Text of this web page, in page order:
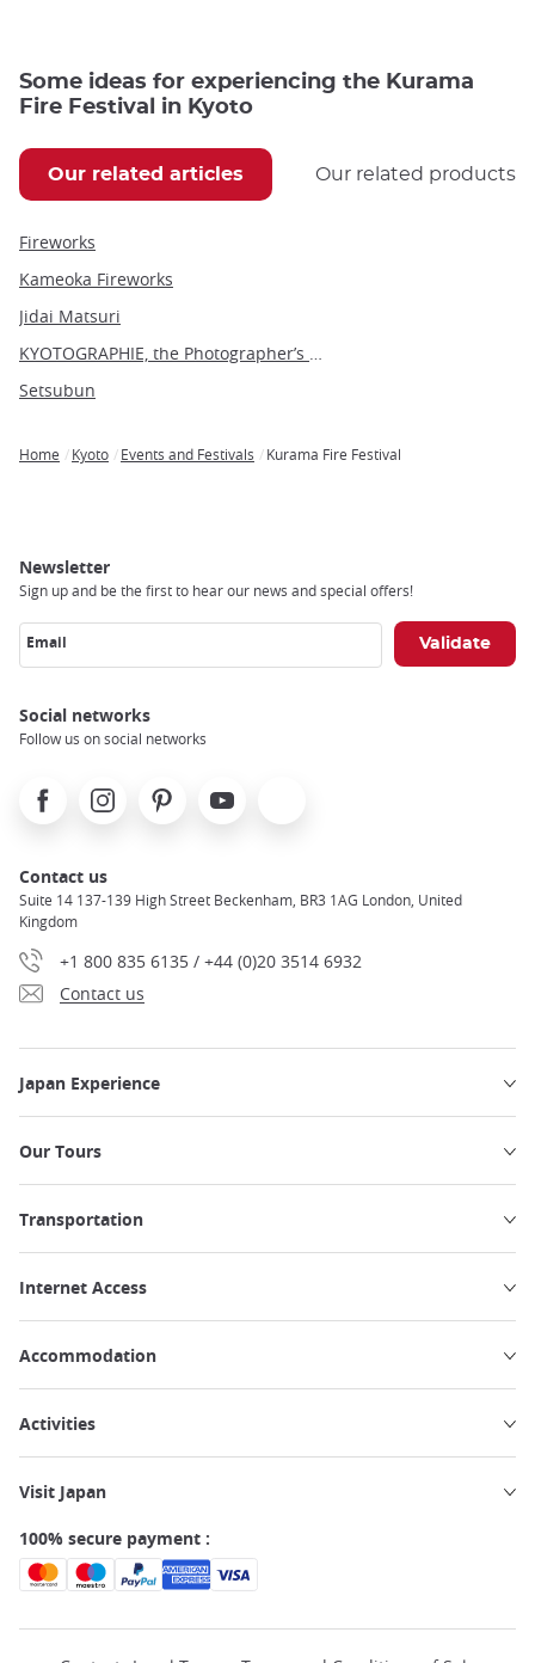
Some ideas for experiencing the Kurama
Fire Festival in Kyoto
Our related articles Our related products
Fireworks
Kameoka Fireworks
Jidai Matsuri
KYOTOGRAPHIE, the Photographer’s Eye
Setsubun
Home Kyoto Events and Festivals Kurama Fire Festival
Newsletter
Sign up and be the first to hear our news and special offers!
Email
Social networks
Follow us on social networks
FacebookInstagramPinterest Youtube
Contact us
Suite 14 137-139 High Street Beckenham, BR3 1AG London, United
Kingdom
+1 800 835 6135 / +44 (0)20 3514 6932
Contact us
Japan Experience
Our Tours
Transportation
Internet Access
Accommodation
Activities
Visit Japan
100% secure payment :